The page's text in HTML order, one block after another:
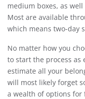
medium boxes, as
Most are available
which means two-day
No matter how you
to start the process as
estimate all your
will most likely forget
a wealth of options